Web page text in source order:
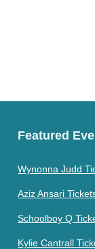
Featured
Wynonna Judd
Aziz Ansari
Schoolboy Q
Kylie Cantrall